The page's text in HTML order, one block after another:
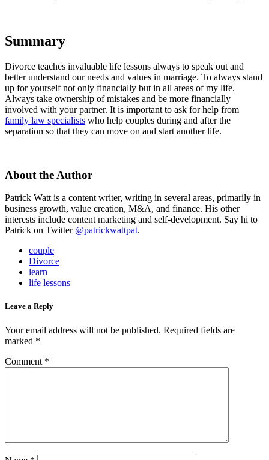
Summary
Divorce teaches invaluable life lessons always to speak out and
better understand our needs and values in marriage. To always stand
up for yourself not only financially but in all areas of my life.
Always take ownership of mistakes and be more financially
involved with your partner. It is important to ask for help from
family law specialists who help couples during and after the
separation so that they can move on and start another life.
About the Author
Patrick Watt is a content writer, writing in several areas, primarily in
business growth, value creation, M&A, and finance. His other
interests include content marketing and self-development. Say hi to
Patrick on Twitter @patrickwattpat.
couple
Divorce
learn
life lessons
Leave a Reply
Your email address will not be published. Required fields are
marked *
Comment *